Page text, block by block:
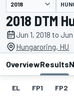
presented by
2018 DTM
Jun 1, 2018 to Jun
Hungaroring, HU
OverviewResults
EL FP1 FP2